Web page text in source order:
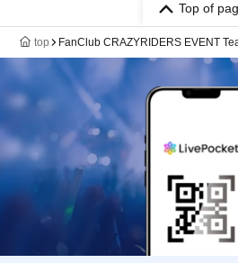
Top of
top FanClub CRAZYRIDERS EVENT